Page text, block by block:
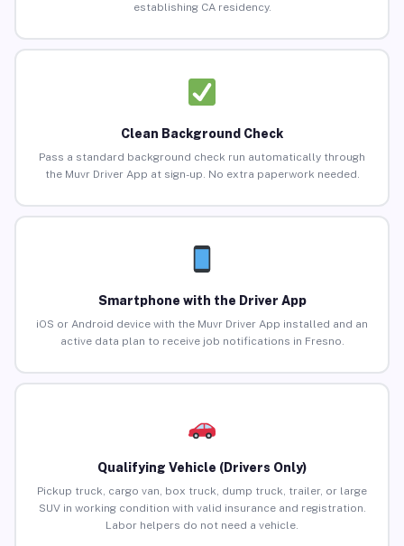
establishing CA residency.
Clean Background Check
Pass a standard background check run automatically through
the Muvr Driver App at sign-up. No extra paperwork needed.
Smartphone with the Driver App
iOS or Android device with the Muvr Driver App installed and an
active data plan to receive job notifications in Fresno.
Qualifying Vehicle (Drivers Only)
Pickup truck, cargo van, box truck, dump truck, trailer, or large
SUV in working condition with valid insurance and registration.
Labor helpers do not need a vehicle.